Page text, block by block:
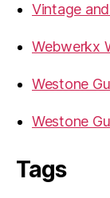
Vintage
Webwerkx
Westone
Westone
Tags